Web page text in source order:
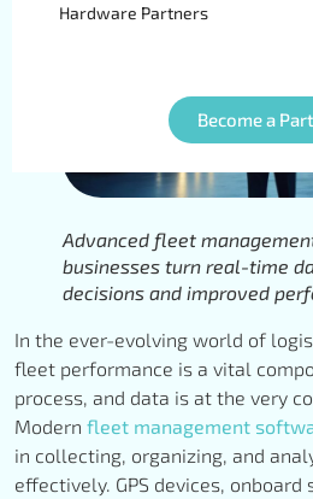
Hardware Partners
Become a
Advanced fleet
businesses turn real-time
decisions and improved
In the ever-evolving world of
fleet performance is a vital
process, and data is at the very
Modern fleet management
in collecting, organizing, and
effectively. GPS devices, onboard